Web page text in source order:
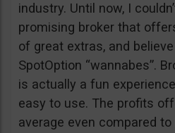
industry. Until now, I
promising broker that
of great extras, and believe
SpotOption “wannabes”.
is actually a fun
easy to use. The profits
average even compared to